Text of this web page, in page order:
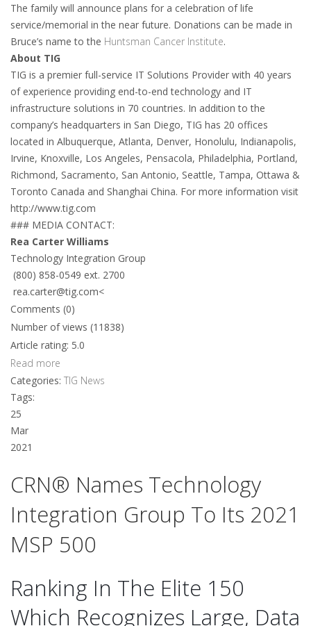
The family will announce plans for a celebration of life
service/memorial in the near future. Donations can be made in
Bruce’s name to the Huntsman Cancer Institute.
About TIG
TIG is a premier full-service IT Solutions Provider with 40 years
of experience providing end-to-end technology and IT
infrastructure solutions in 70 countries. In addition to the
company’s headquarters in San Diego, TIG has 20 offices
located in Albuquerque, Atlanta, Denver, Honolulu, Indianapolis,
Irvine, Knoxville, Los Angeles, Pensacola, Philadelphia, Portland,
Richmond, Sacramento, San Antonio, Seattle, Tampa, Ottawa &
Toronto Canada and Shanghai China. For more information visit
http://www.tig.com
### MEDIA CONTACT:
Rea Carter Williams
Technology Integration Group
(800) 858-0549 ext. 2700
rea.carter@tig.com<
Comments (0)
Number of views (11838)
Article rating: 5.0
Read more
Categories: TIG News
Tags:
25
Mar
2021
CRN® Names Technology
Integration Group To Its 2021
MSP 500
Ranking In The Elite 150
Which Recognizes Large, Data